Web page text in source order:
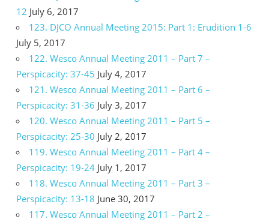
12 July 6, 2017
123. DJCO Annual Meeting 2015: Part 1: Erudition 1-6
July 5, 2017
122. Wesco Annual Meeting 2011 – Part 7 –
Perspicacity: 37-45 July 4, 2017
121. Wesco Annual Meeting 2011 – Part 6 –
Perspicacity: 31-36 July 3, 2017
120. Wesco Annual Meeting 2011 – Part 5 –
Perspicacity: 25-30 July 2, 2017
119. Wesco Annual Meeting 2011 – Part 4 –
Perspicacity: 19-24 July 1, 2017
118. Wesco Annual Meeting 2011 – Part 3 –
Perspicacity: 13-18 June 30, 2017
117. Wesco Annual Meeting 2011 – Part 2 –